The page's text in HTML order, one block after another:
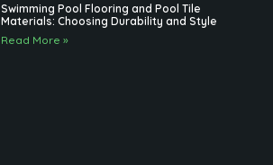
Swimming Pool Flooring and Pool Tile
Materials: Choosing Durability and Style
Read More »